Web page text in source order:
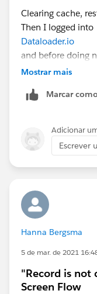
Clearing cache,
Then I logged into
Dataloader.io
and before doing
times.
Seems to have
about 45 minutes
Mostrar mais
Marcar
Adicionar
Escrever
Hanna Bergsma
5 de mar. de 2021
"Record is not
Screen Flow